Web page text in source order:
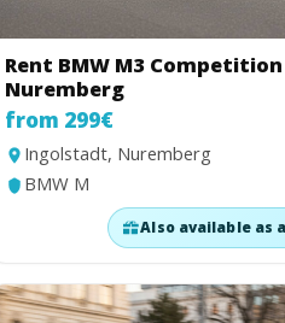
Rent BMW M3
Nuremberg
from 299€
Ingolstadt, Nuremberg
BMW M
Also available as